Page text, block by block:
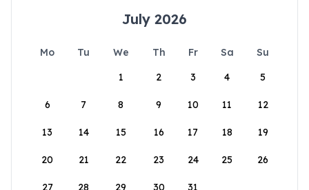
July 2026
Mo Tu We Th Fr Sa
Su
1
2 3 4 5
6 7 8 9 10 11 12
13 14 15 16 17 18 19
20 21 22 23 24 25 26
27 28 29 30 31